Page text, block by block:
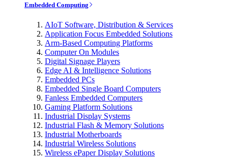
Embedded Computing
AIoT Software, Distribution & Services
Application Focus Embedded Solutions
Arm-Based Computing Platforms
Computer On Modules
Digital Signage Players
Edge AI & Intelligence Solutions
Embedded PCs
Embedded Single Board Computers
Fanless Embedded Computers
Gaming Platform Solutions
Industrial Display Systems
Industrial Flash & Memory Solutions
Industrial Motherboards
Industrial Wireless Solutions
Wireless ePaper Display Solutions